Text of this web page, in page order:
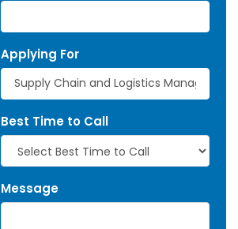
Applying For
Best Time to Call
Message